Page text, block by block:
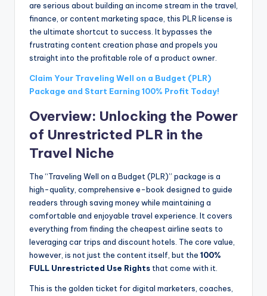
are serious about building an income stream in the travel,
finance, or content marketing space, this PLR license is
the ultimate shortcut to success. It bypasses the
frustrating content creation phase and propels you
straight into the profitable role of a product owner.
Claim Your Traveling Well on a Budget (PLR)
Package and Start Earning 100% Profit Today!
Overview: Unlocking the Power
of Unrestricted PLR in the
Travel Niche
The “Traveling Well on a Budget (PLR)” package is a
high-quality, comprehensive e-book designed to guide
readers through saving money while maintaining a
comfortable and enjoyable travel experience. It covers
everything from finding the cheapest airline seats to
leveraging car trips and discount hotels. The core value,
however, is not just the content itself, but the 100%
FULL Unrestricted Use Rights that come with it.
This is the golden ticket for digital marketers, coaches,